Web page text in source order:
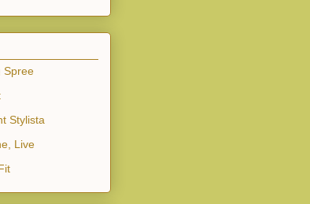
Spree
Stylista
Live